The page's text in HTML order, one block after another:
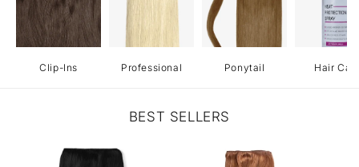
Clip-Ins Professional Ponytail Hair
BEST SELLERS